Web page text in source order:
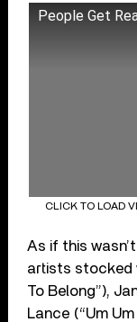
People Get
CLICK TO LOAD
As if this
artists stocked
To Belong”),
Lance (“Um